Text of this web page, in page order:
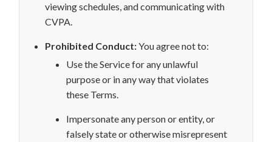
viewing schedules, and communicating with
CVPA.
Prohibited Conduct:You agree not to:
Use the Servicefor any unlawful
purpose or in any way that violates
these Terms.
Impersonate any person or entity, or
falsely state or otherwise misrepresent